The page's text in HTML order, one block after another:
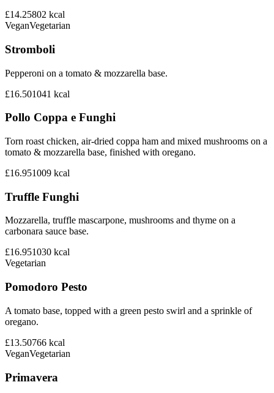
£14.25802 kcal
VeganVegetarian
Stromboli
Pepperoni on a tomato & mozzarella base.
£16.501041 kcal
Pollo Coppa e Funghi
Torn roast chicken, air-dried coppa ham and mixed mushrooms on a
tomato & mozzarella base, finished with oregano.
£16.951009 kcal
Truffle Funghi
Mozzarella, truffle mascarpone, mushrooms and thyme on a
carbonara sauce base.
£16.951030 kcal
Vegetarian
Pomodoro Pesto
A tomato base, topped with a green pesto swirl and a sprinkle of
oregano.
£13.50766 kcal
VeganVegetarian
Primavera